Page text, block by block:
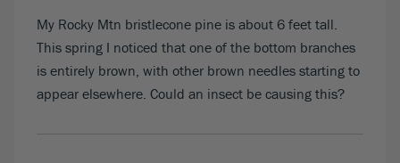
My Rocky Mtn bristlecone pine is about 6 feet tall.
This spring I noticed that one of the bottom branches
is entirely brown, with other brown needles starting to
appear elsewhere. Could an insect be causing this?